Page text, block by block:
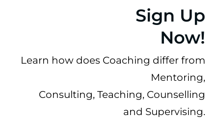
Sign Up
Now!
Learn how does Coaching differ from
Mentoring,
Consulting, Teaching, Counselling
and Supervising.